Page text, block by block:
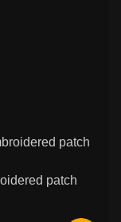
patch